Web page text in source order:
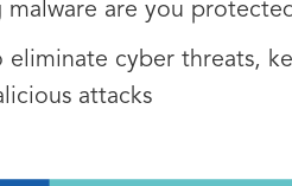
are you
eliminate cyber threats,
attacks